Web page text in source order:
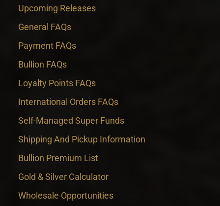
Upcoming Releases
General FAQs
Payment FAQs
Bullion FAQs
Loyalty Points FAQs
International Orders FAQs
Self-Managed Super Funds
Shipping And Pickup Information
Bullion Premium List
Gold & Silver Calculator
Wholesale Opportunities